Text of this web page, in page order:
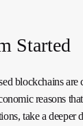
Started
blockchains
reasons
take a